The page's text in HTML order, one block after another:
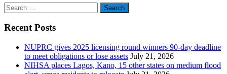
Search
for:
Recent Posts
NUPRC gives 2025 licensing round winners 90-day deadline
to meet obligations or lose assets July 21, 2026
NIHSA places Lagos, Kano, 15 other states on medium flood